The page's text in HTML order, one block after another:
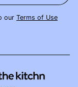
our Terms of Use